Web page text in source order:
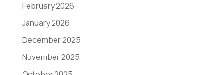
February 2026
January 2026
December 2025
November 2025